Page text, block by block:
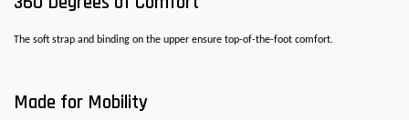
The soft strap and binding on the upper ensure top-of-the-foot comfort.
Made for Mobility